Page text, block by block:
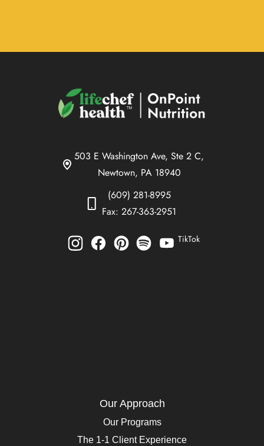
503 E Washington Ave, Ste 2 C,
Newtown, PA 18940
(609) 281-8995
Fax: 267-363-2951
TikTok
Our Approach
Our Programs
The 1-1 Client Experience